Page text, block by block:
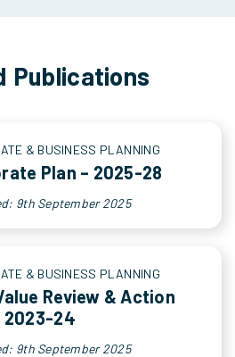
Publications
& BUSINESS PLANNING
Plan – 2025-28
9th September 2025
& BUSINESS PLANNING
Review & Action
2023-24
9th September 2025